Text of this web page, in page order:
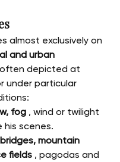
almost exclusively on
and urban
depicted at
under particular
fog , wind or twilight
his scenes.
mountain
fields , pagodas and